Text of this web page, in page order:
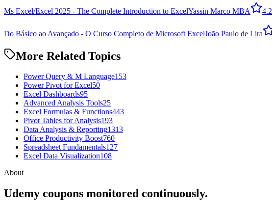
Ms Excel/Excel 2025 - The Complete Introduction to ExcelYassin Marco MBA 4.2
Do Básico ao Avançado - O Curso Completo de Microsoft ExcelJoão Paulo de Lira
More Related Topics
Power Query & M Language153
Power Pivot for Excel50
Excel Dashboards95
Advanced Analysis Tools25
Excel Formulas & Functions443
Pivot Tables for Analysis193
Data Analysis & Reporting1313
Office Productivity Boost760
Spreadsheet Fundamentals127
Excel Data Visualization108
About
Udemy coupons monitored continuously.